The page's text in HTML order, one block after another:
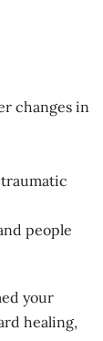
changes in
people
your
healing,